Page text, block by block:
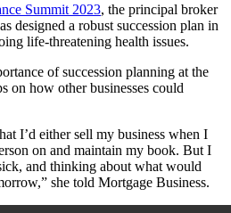
Summit 2023, the principal broker
designed a robust succession plan in
life-threatening health issues.
of succession planning at the
on how other businesses could
I’d either sell my business when I
on and maintain my book. But I
and thinking about what would
she told Mortgage Business.